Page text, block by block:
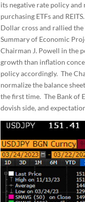
its negative rate policy
purchasing ETFs and
Dollar cross and rallied the
Summary of Economic
Chairman J. Powell in the
growth than inflation
policy accordingly. The
normalize the balance
the first time. The Bank of
dovish side, and